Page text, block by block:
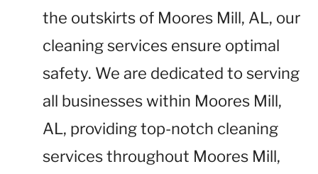
the outskirts of Moores Mill, AL, our
cleaning services ensure optimal
safety. We are dedicated to serving
all businesses within Moores Mill,
AL, providing top-notch cleaning
services throughout Moores Mill,